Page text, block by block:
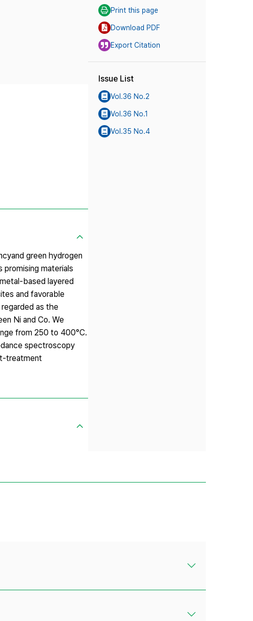
green hydrogen
materials
based layered
and favorable
as the
Ni and Co. We
from 250 to 400°C.
spectroscopy
treatment
Print this page
Download PDF
Export Citation
Issue List
Vol.36 No.2
Vol.36 No.1
Vol.35 No.4